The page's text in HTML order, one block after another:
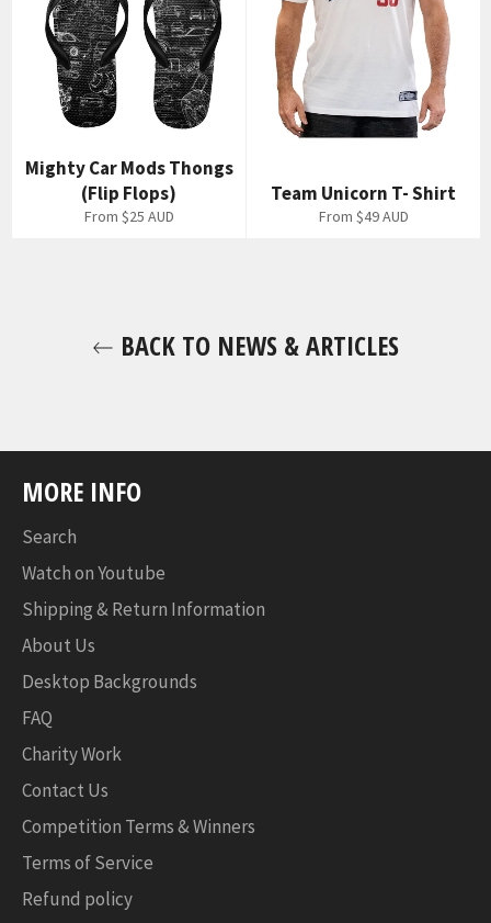
Mighty Car Mods Thongs
(Flip Flops)
From $25 AUD
Team Unicorn T- Shirt
From $49 AUD
BACK TO NEWS & ARTICLES
MORE INFO
Search
Watch on Youtube
Shipping & Return Information
About Us
Desktop Backgrounds
FAQ
Charity Work
Contact Us
Competition Terms & Winners
Terms of Service
Refund policy